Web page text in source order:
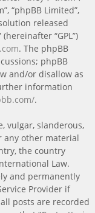
“phpBB Limited”,
released
(hereinafter “GPL”)
. The phpBB
phpBB
and/or disallow as
information
.
vulgar, slanderous,
any other material
the country
Law.
and permanently
Provider if
posts are recorded